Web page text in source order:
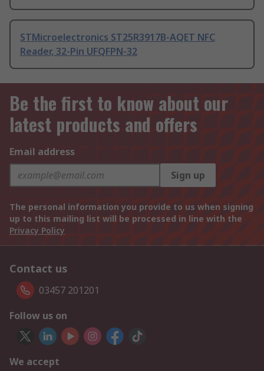
STMicroelectronics ST25R3917B-AQET NFC
Reader, 32-Pin UFQFPN-32
Be the first to know about our
latest products and offers
Email address
Sign up
The personal information you provide to us when signing
up to this mailing list will be processed in line with the
Privacy Policy
Contact us
03457 201201
Follow us on
We accept